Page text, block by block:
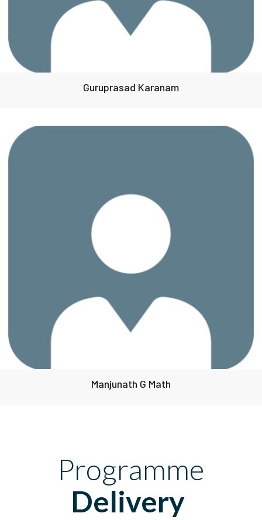
Guruprasad Karanam
Manjunath G Math
Programme
Delivery